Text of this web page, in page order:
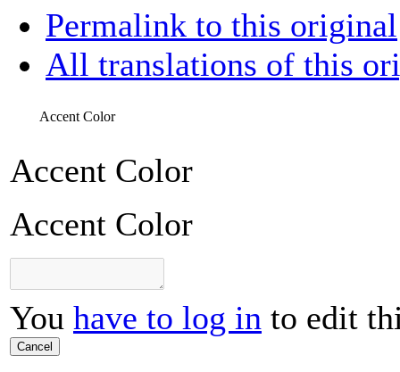
Permalink to this original
All translations of this
Accent Color
Accent Color
Accent Color
You have to log in to edit
Cancel